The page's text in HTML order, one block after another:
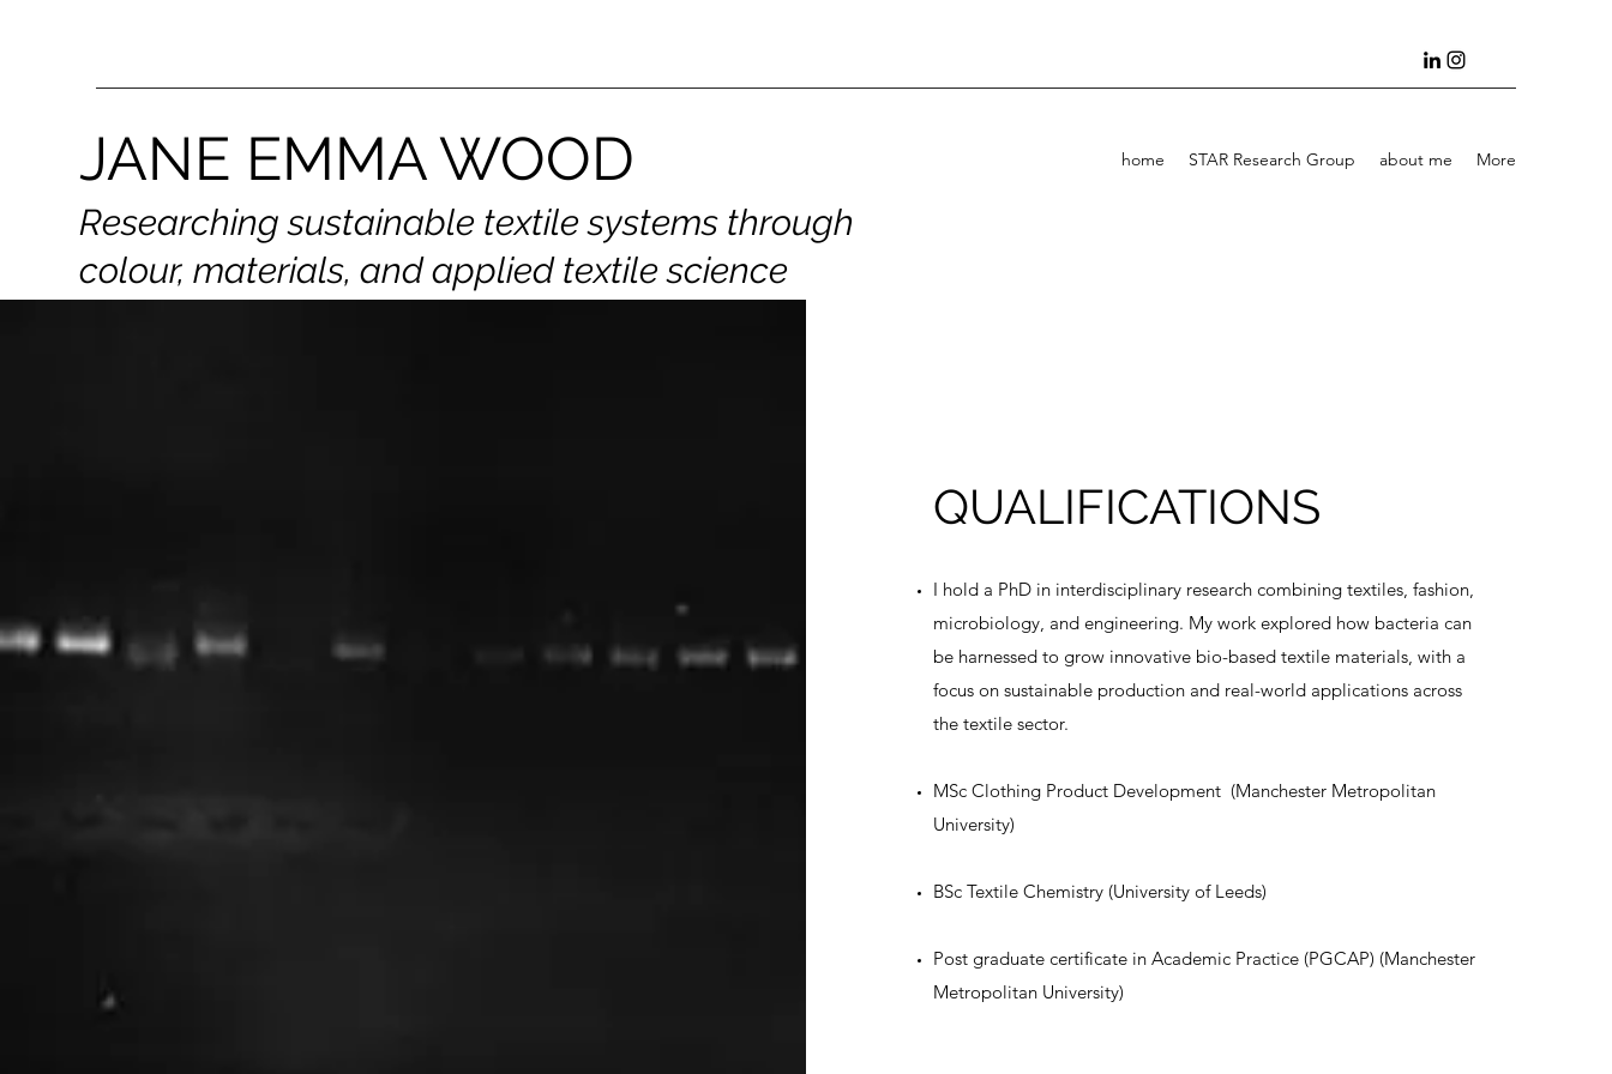
JANE EMMA WOOD
Researching sustainable textile systems through
colour, materials, and applied textile science
home STAR Research Group about me More
QUALIFICATIONS
I hold a PhD in interdisciplinary research combining textiles, fashion,
microbiology, and engineering. My work explored how bacteria can
be harnessed to grow innovative bio-based textile materials, with a
focus on sustainable production and real-world applications across
the textile sector.
MSc Clothing Product Development (Manchester Metropolitan
University)
BSc Textile Chemistry (University of Leeds)
Post graduate certificate in Academic Practice (PGCAP) (Manchester
Metropolitan University)